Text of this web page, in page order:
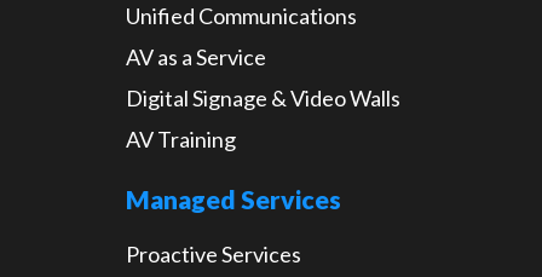
Unified Communications
AV as a Service
Digital Signage & Video Walls
AV Training
Managed Services
Proactive Services